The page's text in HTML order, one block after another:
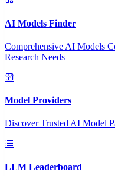
AI Models Finder
Comprehensive AI Models
Research Needs
Model Providers
Discover Trusted AI Model
LLM Leaderboard